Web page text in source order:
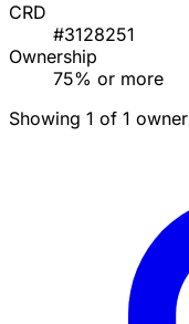
CRD
#3128251
Ownership
75% or more
Showing 1 of 1